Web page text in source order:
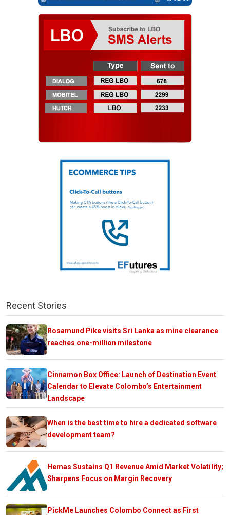
Recent Stories
Rosamund Pike visits Sri Lanka as mine clearance
reaches one-million milestone
Cinnamon Box Office: Launch of Destination Event
Calendar to Elevate Colombo’s Entertainment
Landscape
When is the best time to hire a dedicated software
development team?
Hemas Sustains Q1 Revenue Amid Market Volatility;
Sharpens Focus on Margin Recovery
PickMe Launches Colombo Connect as First